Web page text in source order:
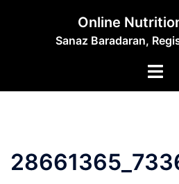
Online
Sanaz Baradaran,
Toggle